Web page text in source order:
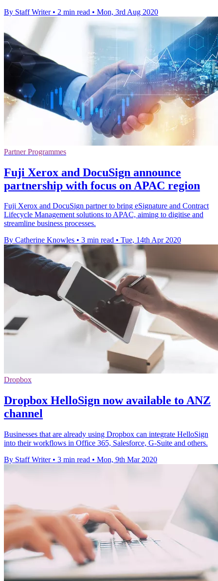
By Staff Writer • 2 min read • Mon, 3rd Aug 2020
Partner Programmes
Fuji Xerox and DocuSign announce
partnership with focus on APAC region
Fuji Xerox and DocuSign partner to bring eSignature and Contract
Lifecycle Management solutions to APAC, aiming to digitise and
streamline business processes.
By Catherine Knowles • 3 min read • Tue, 14th Apr 2020
Dropbox
Dropbox HelloSign now available to ANZ
channel
Businesses that are already using Dropbox can integrate HelloSign
into their workflows in Office 365, Salesforce, G-Suite and others.
By Staff Writer • 3 min read • Mon, 9th Mar 2020